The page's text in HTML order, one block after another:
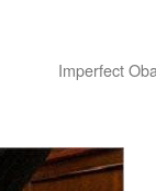
Imperfect